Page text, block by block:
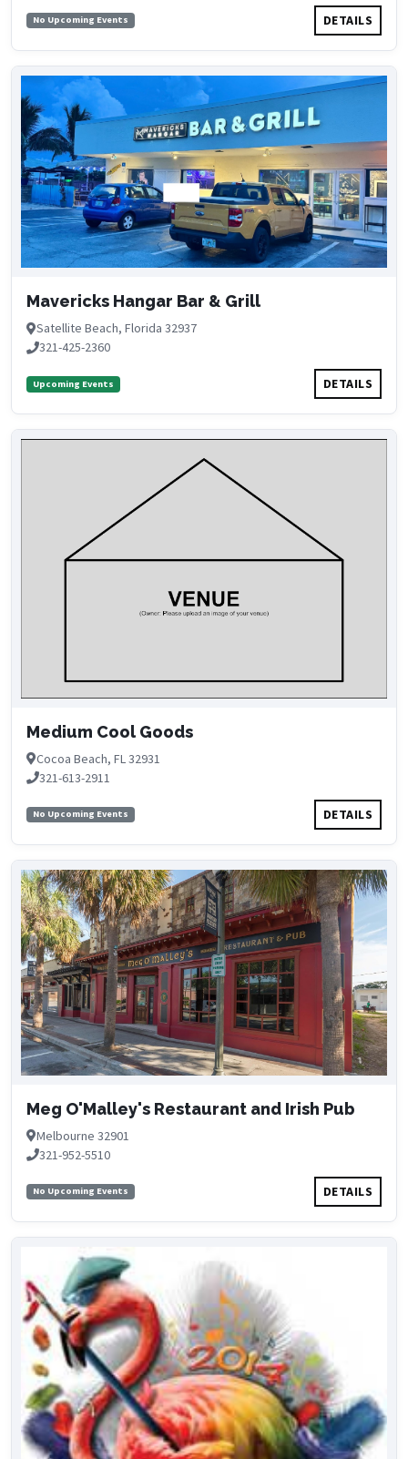
No Upcoming Events DETAILS
Mavericks Hangar Bar & Grill
Satellite Beach, Florida 32937
321-425-2360
Upcoming Events DETAILS
Medium Cool Goods
Cocoa Beach, FL 32931
321-613-2911
No Upcoming Events DETAILS
Meg O'Malley's Restaurant and Irish Pub
Melbourne 32901
321-952-5510
No Upcoming Events DETAILS